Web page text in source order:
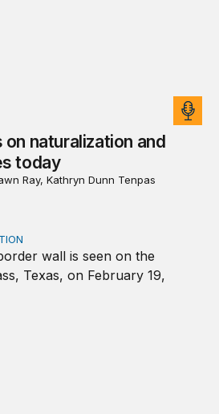
on naturalization and
today
Ray, Kathryn Dunn Tenpas
politics could lead to a